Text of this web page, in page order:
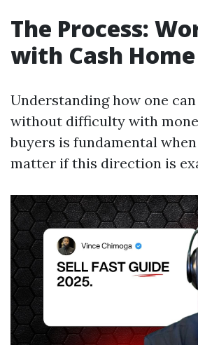
The Process:
with Cash
Understanding how one
without difficulty with
buyers is fundamental
matter if this direction is